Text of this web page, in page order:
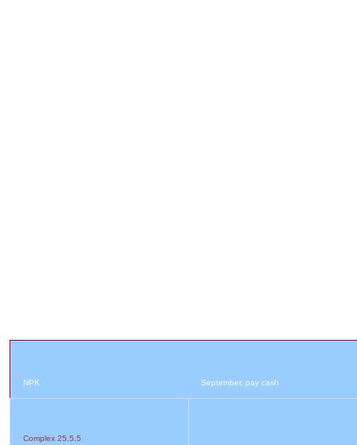
NPK September, pay cash
Complex 25.5.5